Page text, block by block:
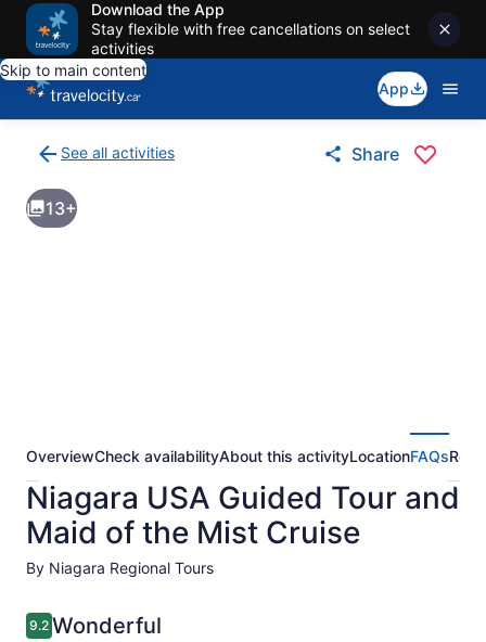
Download the App
Stay flexible with free cancellations on select
activities
Skip to main content
App
See all activities
to
activities
results
Share
13+
OverviewCheck availabilityAbout this activityLocationFAQs
Niagara USA Guided Tour and
Maid of the Mist Cruise
By Niagara Regional Tours
Reviews
9.29.2 out of 10
Wonderful